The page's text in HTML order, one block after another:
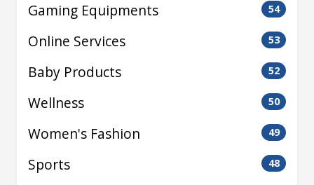
Gaming Equipments 54
Online Services 53
Baby Products 52
Wellness 50
Women's Fashion 49
Sports 48